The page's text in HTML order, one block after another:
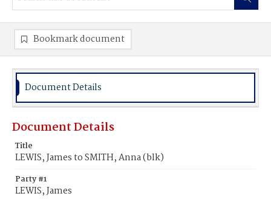
Bookmark document
Document Details
Document Details
Title
LEWIS, James to SMITH, Anna (blk)
Party #1
LEWIS, James